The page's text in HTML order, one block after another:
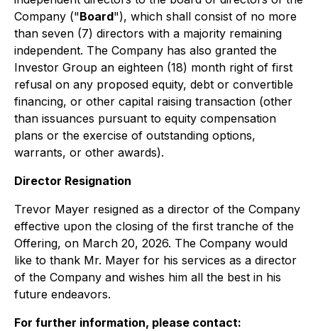
Company ("Board"), which shall consist of no more
than seven (7) directors with a majority remaining
independent. The Company has also granted the
Investor Group an eighteen (18) month right of first
refusal on any proposed equity, debt or convertible
financing, or other capital raising transaction (other
than issuances pursuant to equity compensation
plans or the exercise of outstanding options,
warrants, or other awards).
Director Resignation
Trevor Mayer resigned as a director of the Company
effective upon the closing of the first tranche of the
Offering, on March 20, 2026. The Company would
like to thank Mr. Mayer for his services as a director
of the Company and wishes him all the best in his
future endeavors.
For further information, please contact: